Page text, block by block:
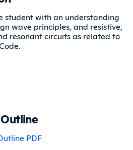
student with an understanding
wave principles, and resistive,
resonant circuits as related to
PDF